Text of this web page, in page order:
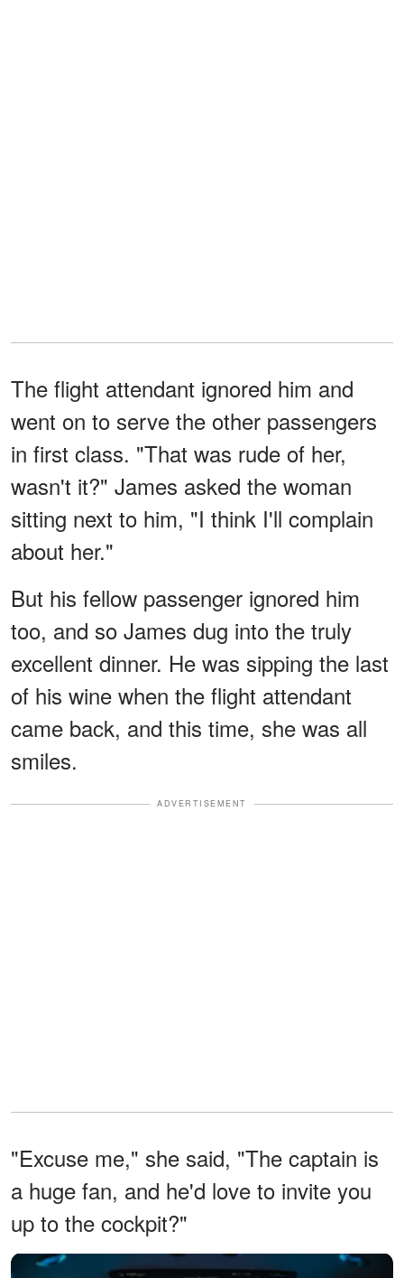
The flight attendant ignored him and
went on to serve the other passengers
in first class. "That was rude of her,
wasn't it?" James asked the woman
sitting next to him, "I think I'll complain
about her."
But his fellow passenger ignored him
too, and so James dug into the truly
excellent dinner. He was sipping the last
of his wine when the flight attendant
came back, and this time, she was all
smiles.
ADVERTISEMENT
"Excuse me," she said, "The captain is
a huge fan, and he'd love to invite you
up to the cockpit?"